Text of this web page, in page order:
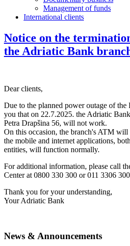
Management of funds
International clients
Notice on the
the Adriatic Bank
Dear clients,
Due to the planned power outage of
you that on 22.7.2025. the Adriatic
Petra Drapšina 56, will not work.
On this occasion, the branch's ATM
the mobile and internet applications,
entities, will function normally.
For additional information, please call
Center at 0800 330 300 or 011 3306
Thank you for your understanding,
Your Adriatic Bank
News & Announcements